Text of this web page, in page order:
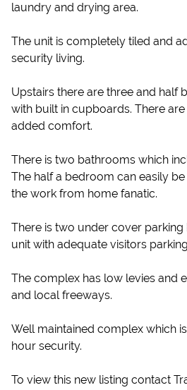
laundry and drying area.
The unit is completely tiled and
security living.
Upstairs there are three and half
with built in cupboards. There
added comfort.
There is two bathrooms which
The half a bedroom can easily
the work from home fanatic.
There is two under cover
unit with adequate visitors
The complex has low levies and
and local freeways.
Well maintained complex which
hour security.
To view this new listing contact